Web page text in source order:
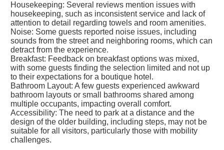
Housekeeping: Several reviews mention issues with
housekeeping, such as inconsistent service and lack of
attention to detail regarding towels and room amenities.
Noise: Some guests reported noise issues, including
sounds from the street and neighboring rooms, which can
detract from the experience.
Breakfast: Feedback on breakfast options was mixed,
with some guests finding the selection limited and not up
to their expectations for a boutique hotel.
Bathroom Layout: A few guests experienced awkward
bathroom layouts or small bathrooms shared among
multiple occupants, impacting overall comfort.
Accessibility: The need to park at a distance and the
design of the older building, including steps, may not be
suitable for all visitors, particularly those with mobility
challenges.